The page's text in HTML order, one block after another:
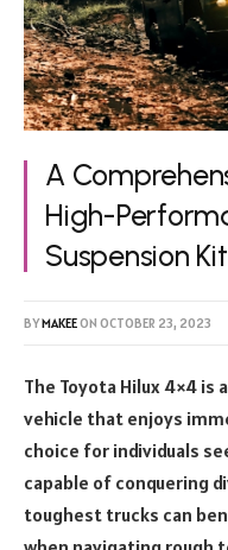
A
High-
Suspension
BYMAKEEON OCTOBER 23, 2023
The Toyota Hilux 4×4 is
vehicle that enjoys
choice for individuals
capable of conquering
toughest trucks can